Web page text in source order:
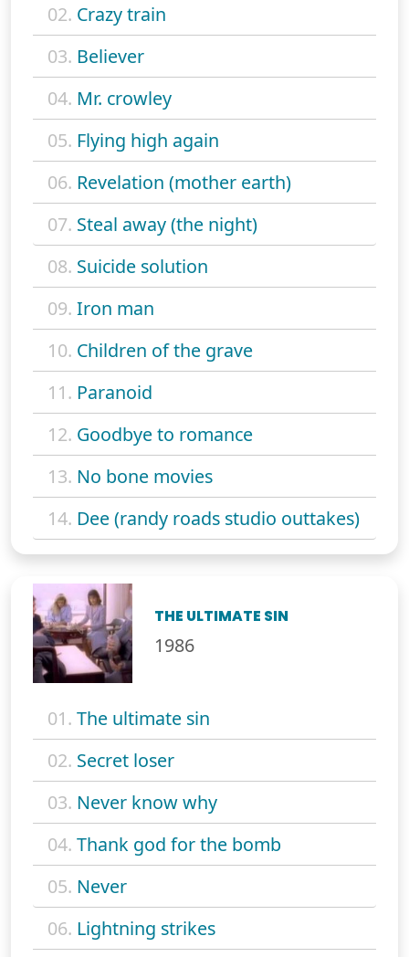
02. Crazy train
03. Believer
04. Mr. crowley
05. Flying high again
06. Revelation (mother earth)
07. Steal away (the night)
08. Suicide solution
09. Iron man
10. Children of the grave
11. Paranoid
12. Goodbye to romance
13. No bone movies
14. Dee (randy roads studio outtakes)
THE ULTIMATE SIN
1986
01. The ultimate sin
02. Secret loser
03. Never know why
04. Thank god for the bomb
05. Never
06. Lightning strikes